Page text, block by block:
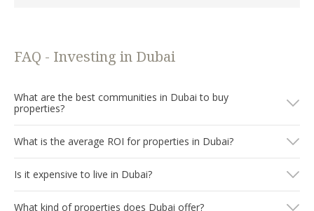
FAQ - Investing in Dubai
What are the best communities in Dubai to buy
properties?
What is the average ROI for properties in Dubai?
Is it expensive to live in Dubai?
What kind of properties does Dubai offer?